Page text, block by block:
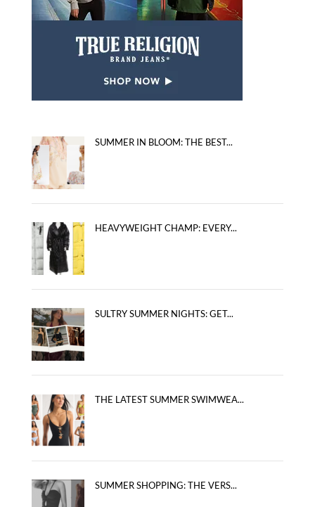
SUMMER IN BLOOM: THE BEST...
HEAVYWEIGHT CHAMP: EVERY...
SULTRY SUMMER NIGHTS: GET...
THE LATEST SUMMER SWIMWEA...
SUMMER SHOPPING: THE VERS...